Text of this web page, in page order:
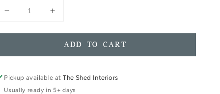
Decrease
for
Dog
I&#39;ve
Only
Increase
for
Dog
I&#39;ve
Only
ADD TO CART
Pickup available atThe Shed Interiors
Usually ready in 5+ days